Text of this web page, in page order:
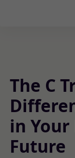
The C
in Your
Future